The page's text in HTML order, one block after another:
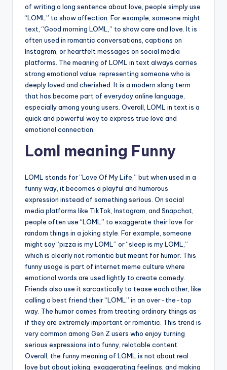
of writing a long sentence about love, people simply use
“LOML” to show affection. For example, someone might
text, “Good morning LOML,” to show care and love. It is
often used in romantic conversations, captions on
Instagram, or heartfelt messages on social media
platforms. The meaning of LOML in text always carries
strong emotional value, representing someone who is
deeply loved and cherished. It is a modern slang term
that has become part of everyday online language,
especially among young users. Overall, LOML in text is a
quick and powerful way to express true love and
emotional connection.
Loml meaning Funny
LOML stands for “Love Of My Life,” but when used in a
funny way, it becomes a playful and humorous
expression instead of something serious. On social
media platforms like TikTok, Instagram, and Snapchat,
people often use “LOML” to exaggerate their love for
random things in a joking style. For example, someone
might say “pizza is my LOML” or “sleep is my LOML,”
which is clearly not romantic but meant for humor. This
funny usage is part of internet meme culture where
emotional words are used lightly to create comedy.
Friends also use it sarcastically to tease each other, like
calling a best friend their “LOML” in an over-the-top
way. The humor comes from treating ordinary things as
if they are extremely important or romantic. This trend is
very common among Gen Z users who enjoy turning
serious expressions into funny, relatable content.
Overall, the funny meaning of LOML is not about real
love but about joking, exaggerating feelings, and making